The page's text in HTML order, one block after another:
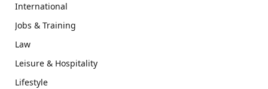
International
Jobs & Training
Law
Leisure & Hospitality
Lifestyle